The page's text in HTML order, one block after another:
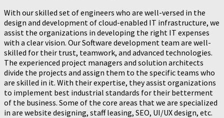
With our skilled set of engineers who are well-versed in the
design and development of cloud-enabled IT infrastructure, we
assist the organizations in developing the right IT expenses
with a clear vision. Our Software development team are well-
skilled for their trust, teamwork, and advanced technologies.
The experienced project managers and solution architects
divide the projects and assign them to the specific teams who
are skilled in it. With their expertise, they assist organizations
to implement best industrial standards for their betterment
of the business. Some of the core areas that we are specialized
in are website designing, staff leasing, SEO, UI/UX design, etc.